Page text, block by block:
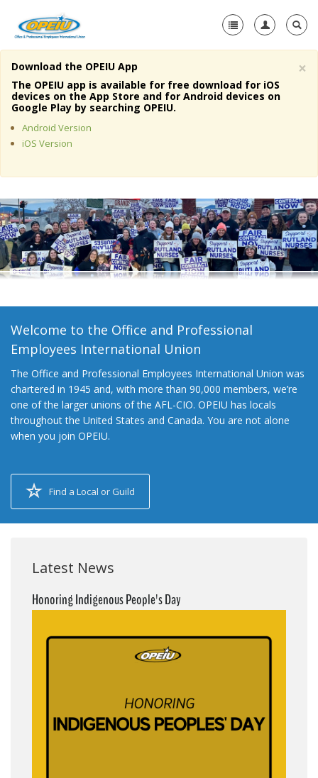
Home
About Us
Member Resources
Media Center
+
Need A Union?
×
Download the OPEIU App
The OPEIU app is available for free download for iOS
devices on the App Store and for Android devices on
Google Play by searching OPEIU.
Android Version
iOS Version
Welcome to the Office and Professional
Employees International Union
The Office and Professional Employees International Union was
chartered in 1945 and, with more than 90,000 members, we’re
one of the larger unions of the AFL-CIO. OPEIU has locals
throughout the United States and Canada. You are not alone
when you join OPEIU.
Find a Local or Guild
Latest News
Honoring Indigenous People's Day